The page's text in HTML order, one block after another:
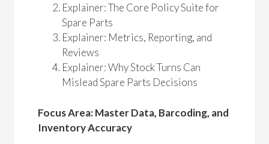
Explainer: The Core Policy Suite for
Spare Parts
Explainer: Metrics, Reporting, and
Reviews
Explainer: Why Stock Turns Can
Mislead Spare Parts Decisions
Focus Area: Master Data, Barcoding, and
Inventory Accuracy